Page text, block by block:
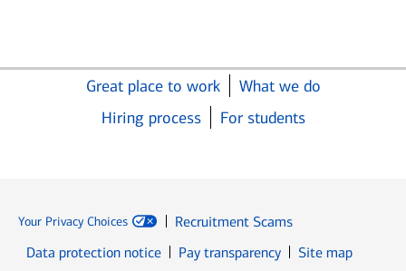
Great place to work
What we do
Hiring process
For students
Your Privacy Choices
Recruitment Scams
Data protection notice
Pay transparency
Site map